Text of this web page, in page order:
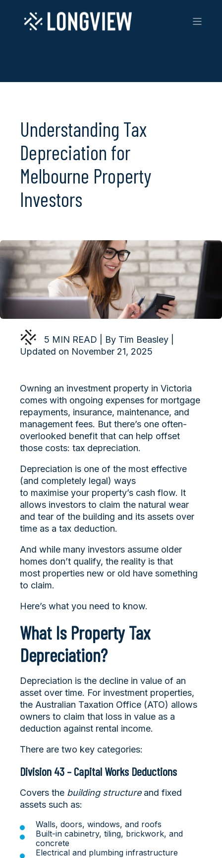
Understanding Tax
Depreciation for
Melbourne Property
Investors
5 MIN READ | By Tim Beasley |
Updated on November 21, 2025
Owning an investment property in Victoria
comes with ongoing expenses for mortgage
repayments, insurance, maintenance, and
management fees. But there’s one often-
overlooked benefit that can help offset
those costs: tax depreciation.
Depreciation is one of the most effective
(and completely legal) ways
to maximise your property’s cash flow. It
allows investors to claim the natural wear
and tear of the building and its assets over
time as a tax deduction.
And while many investors assume older
homes don’t qualify, the reality is that
most properties new or old have something
to claim.
Here’s what you need to know.
What Is Property Tax
Depreciation?
Depreciation is the decline in value of an
asset over time. For investment properties,
the Australian Taxation Office (ATO) allows
owners to claim that loss in value as a
deduction against rental income.
There are two key categories:
Division 43 – Capital Works Deductions
Covers the building structureand fixed
assets such as:
Walls, doors, windows, and roofs
Built-in cabinetry, tiling, brickwork, and
concrete
Electrical and plumbing infrastructure